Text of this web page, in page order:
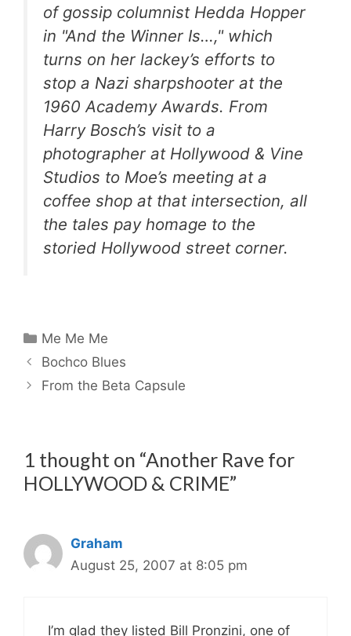
of gossip columnist Hedda Hopper
in "And the Winner Is…," which
turns on her lackey’s efforts to
stop a Nazi sharpshooter at the
1960 Academy Awards. From
Harry Bosch’s visit to a
photographer at Hollywood & Vine
Studios to Moe’s meeting at a
coffee shop at that intersection, all
the tales pay homage to the
storied Hollywood street corner.
Categories
Me Me Me
Bochco Blues
From the Beta Capsule
1 thought on “Another Rave for
HOLLYWOOD & CRIME”
Graham
August 25, 2007 at 8:05 pm
I’m glad they listed Bill Pronzini, one of